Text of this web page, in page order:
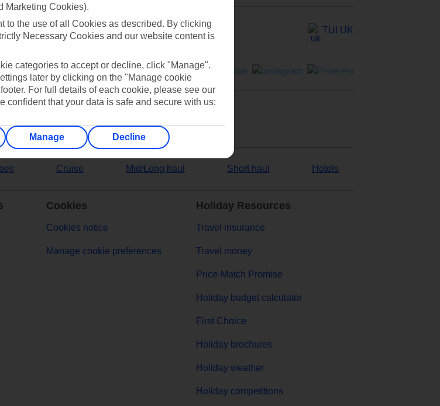
TUI UK
Cruise Mid/Long haul Short haul Hotels
Cookies
Cookies notice
Manage cookie preferences
Holiday Resources
Travel insurance
Travel money
Price-Match Promise
Holiday budget calculator
First Choice
Holiday brochures
Holiday weather
Holiday competitions
Marketing Cookies).
to the use of all Cookies as described. By clicking
Necessary Cookies and our website content is
categories to accept or decline, click "Manage".
later by clicking on the "Manage cookie
For full details of each cookie, please see our
confident that your data is safe and secure with us:
Manage Decline